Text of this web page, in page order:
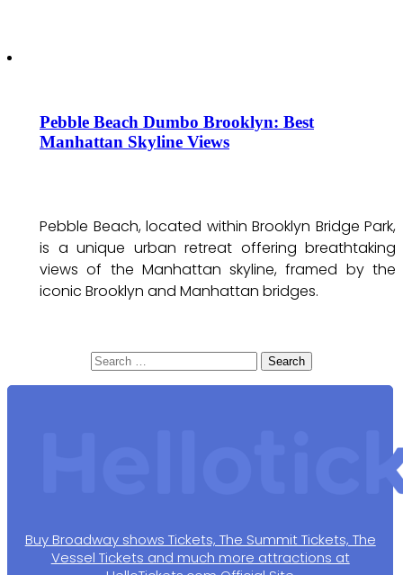
Pebble Beach Dumbo Brooklyn: Best
Manhattan Skyline Views
Pebble Beach, located within Brooklyn Bridge Park,
is a unique urban retreat offering breathtaking
views of the Manhattan skyline, framed by the
iconic Brooklyn and Manhattan bridges.
Search
for:
Buy Broadway shows Tickets, The Summit Tickets, The
Vessel Tickets and much more attractions at